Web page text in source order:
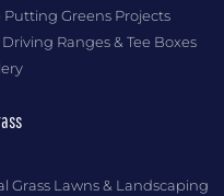
Greens Projects
Driving Ranges & Tee Boxes
Grass Lawns & Landscaping